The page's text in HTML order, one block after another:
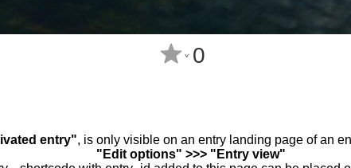
^ 0
entry", is only visible on an entry landing page of an
"Edit options" >>> "Entry view"